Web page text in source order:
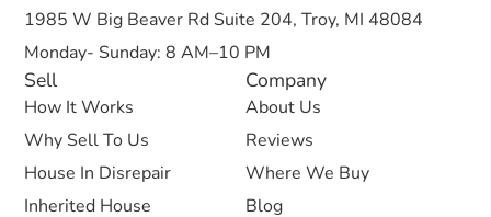
Sell
How It Works
Why Sell To Us
House In Disrepair
Inherited House
Company
About Us
Reviews
Where We Buy
Blog
1985 W Big Beaver Rd Suite 204, Troy, MI 48084
Monday- Sunday: 8 AM–10 PM